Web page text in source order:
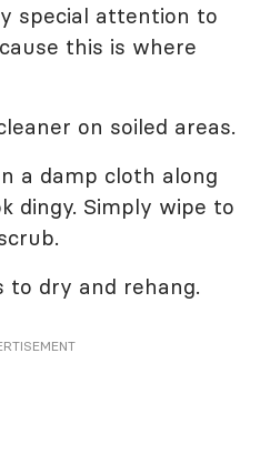
special attention to
this is where
on soiled areas.
a damp cloth along
dingy. Simply wipe to
to dry and rehang.